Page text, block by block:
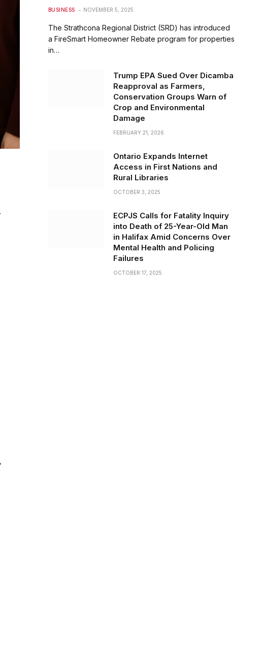
BUSINESS NOVEMBER 5, 2025
The Strathcona Regional District (SRD) has introduced
a FireSmart Homeowner Rebate program for properties
in…
Trump EPA Sued Over Dicamba
Reapproval as Farmers,
Conservation Groups Warn of
Crop and Environmental
Damage
FEBRUARY 21, 2026
Ontario Expands Internet
Access in First Nations and
Rural Libraries
OCTOBER 3, 2025
ECPJS Calls for Fatality Inquiry
into Death of 25-Year-Old Man
in Halifax Amid Concerns Over
Mental Health and Policing
Failures
OCTOBER 17, 2025